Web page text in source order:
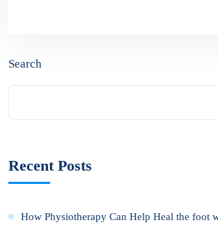
Search
Recent Posts
How Physiotherapy Can Help Heal the foot